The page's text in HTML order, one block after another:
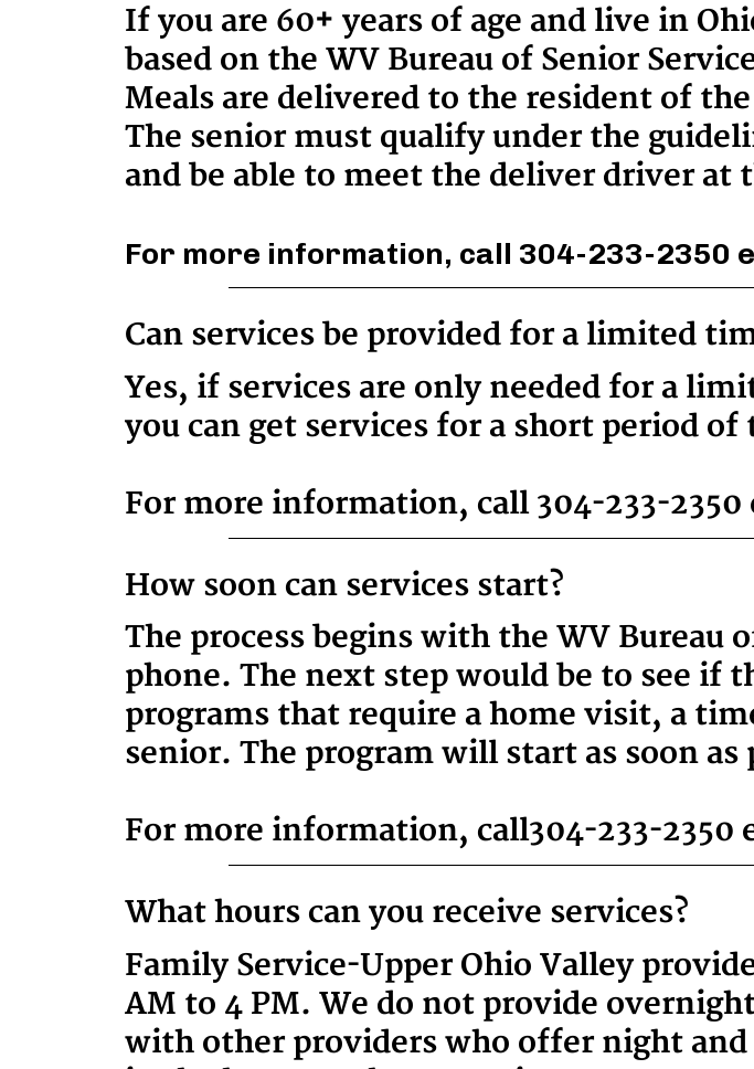
If you are 60+ years of age and live in
based on the WV Bureau of Senior
Meals are delivered to the resident of
The senior must qualify under the
and be able to meet the deliver driver at
For more information, call 304-233-2350
Can services be provided for a limited
Yes, if services are only needed for a
you can get services for a short period of
For more information, call 304-233-2350
How soon can services start?
The process begins with the WV Bureau
phone. The next step would be to see if
programs that require a home visit, a
senior. The program will start as soon as
For more information, call 304-233-2350
What hours can you receive services?
Family Service-Upper Ohio Valley
AM to 4 PM. We do not provide
with other providers who offer night and